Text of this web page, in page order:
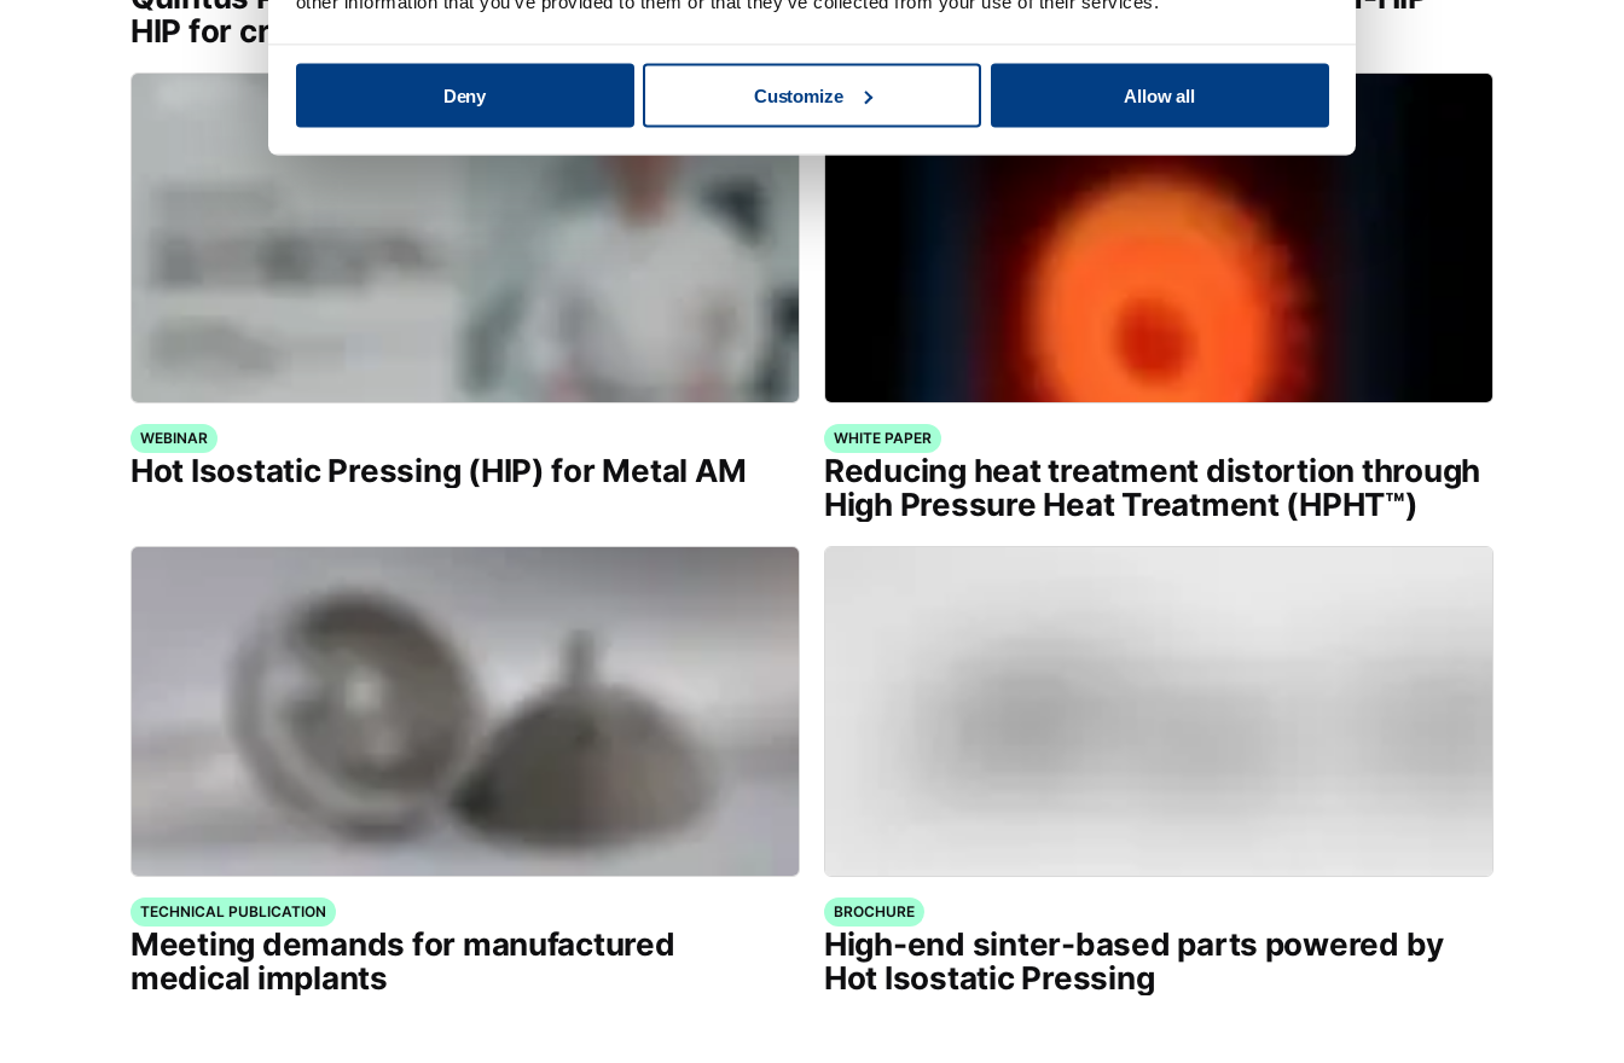
Deny Customize Allow all
HIP for critical applications
WEBINAR
Hot Isostatic Pressing (HIP) for Metal AM
WHITE PAPER
Reducing heat treatment distortion through
High Pressure Heat Treatment (HPHT™)
TECHNICAL PUBLICATION
Meeting demands for manufactured
medical implants
BROCHURE
High-end sinter-based parts powered by
Hot Isostatic Pressing